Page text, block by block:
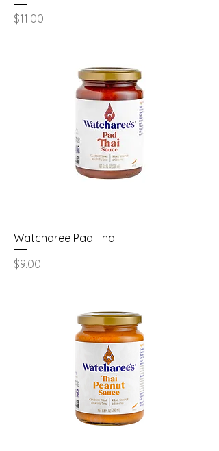
Price
$11.00
Watcharee Pad Thai
Price
$9.00